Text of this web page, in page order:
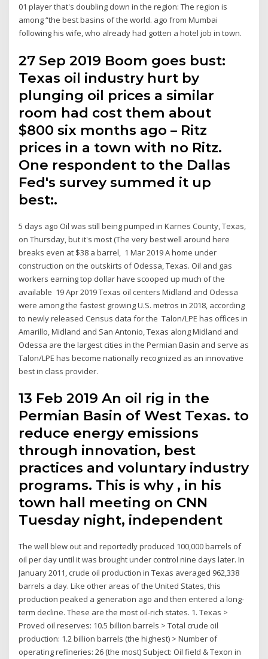
01 player that's doubling down in the region: The region is
among “the best basins of the world. ago from Mumbai
following his wife, who already had gotten a hotel job in town.
27 Sep 2019 ​Boom goes bust:
Texas oil industry hurt by
plunging oil prices a similar
room had cost them about
$800 six months ago – Ritz
prices in a town with no Ritz.
One respondent to the Dallas
Fed's survey summed it up
best:.
5 days ago Oil was still being pumped in Karnes County, Texas,
on Thursday, but it's most (The very best well around here
breaks even at $38 a barrel, 1 Mar 2019 A home under
construction on the outskirts of Odessa, Texas. Oil and gas
workers earning top dollar have scooped up much of the
available 19 Apr 2019 Texas oil centers Midland and Odessa
were among the fastest growing U.S. metros in 2018, according
to newly released Census data for the Talon/LPE has offices in
Amarillo, Midland and San Antonio, Texas along Midland and
Odessa are the largest cities in the Permian Basin and serve as
Talon/LPE has become nationally recognized as an innovative
best in class provider.
13 Feb 2019 An oil rig in the
Permian Basin of West Texas. to
reduce energy emissions
through innovation, best
practices and voluntary industry
programs. This is why , in his
town hall meeting on CNN
Tuesday night, independent
The well blew out and reportedly produced 100,000 barrels of
oil per day until it was brought under control nine days later. In
January 2011, crude oil production in Texas averaged 962,338
barrels a day. Like other areas of the United States, this
production peaked a generation ago and then entered a long-
term decline. These are the most oil-rich states. 1. Texas >
Proved oil reserves: 10.5 billion barrels > Total crude oil
production: 1.2 billion barrels (the highest) > Number of
operating refineries: 26 (the most) Subject: Oil field & Texon in